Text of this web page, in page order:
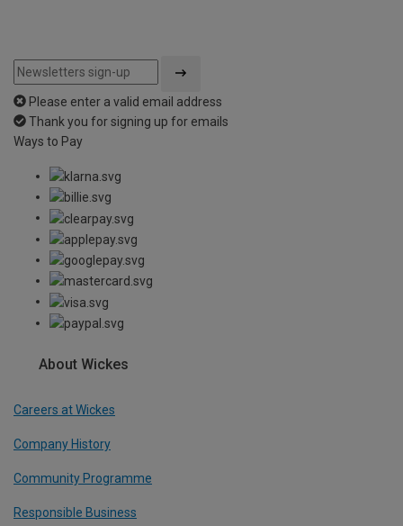
Please enter a valid email address
Thank you for signing up for emails
Ways to Pay
About Wickes
Careers at Wickes
Company History
Community Programme
Responsible Business